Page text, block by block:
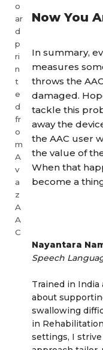
o
ar
d
p
ri
n
t
e
d
fr
o
m
A
v
a
z
A
A
C
Now You
In summary,
measures
throws the
damaged.
tackle this
away the
the AAC user
the value of
When that
become a
Nayantara
Speech
Trained in India
about
swallowing
in
settings, I